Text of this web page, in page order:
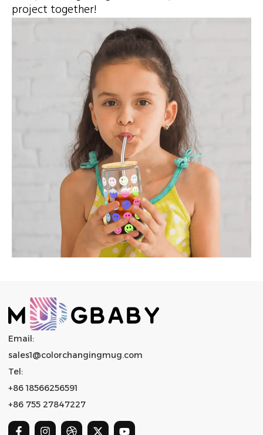
project together!
Email:
sales1@colorchangingmug.com
Tel:
+86 18566256591
+86 755 27847227